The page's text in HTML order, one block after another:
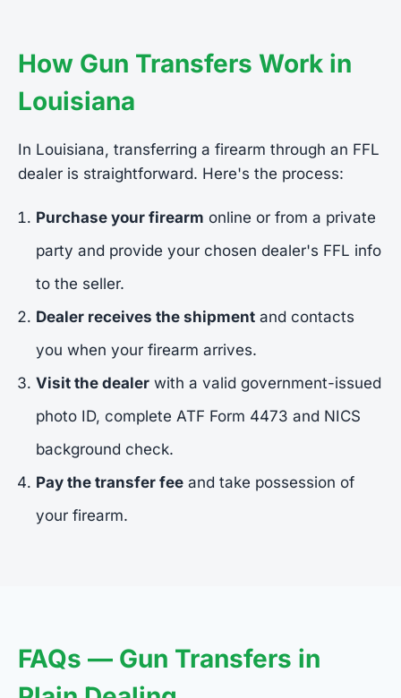
How Gun Transfers Work in
Louisiana
In Louisiana, transferring a firearm through an FFL
dealer is straightforward. Here's the process:
Purchase your firearm online or from a private
party and provide your chosen dealer's FFL info
to the seller.
Dealer receives the shipment and contacts
you when your firearm arrives.
Visit the dealer with a valid government-issued
photo ID, complete ATF Form 4473 and NICS
background check.
Pay the transfer fee and take possession of
your firearm.
FAQs — Gun Transfers in